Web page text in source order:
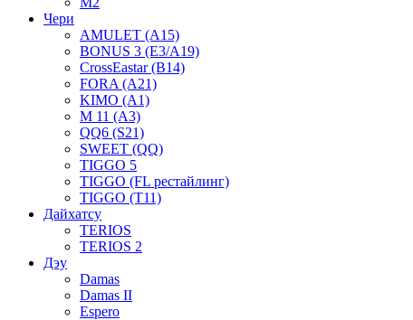
Чери
AMULET (A15)
BONUS 3 (E3/A19)
CrossEastar (B14)
FORA (A21)
KIMO (A1)
M 11 (A3)
QQ6 (S21)
SWEET (QQ)
TIGGO 5
TIGGO (FL рестайлинг)
TIGGO (T11)
Дайхатсу
TERIOS
TERIOS 2
Дэу
Damas
Damas II
Espero